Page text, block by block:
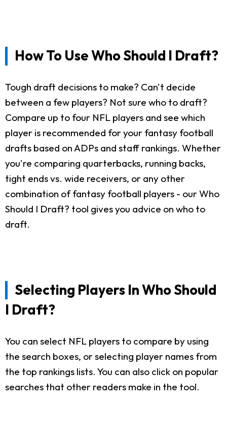
How To Use Who Should I Draft?
Tough draft decisions to make? Can't decide
between a few players? Not sure who to draft?
Compare up to four NFL players and see which
player is recommended for your fantasy football
drafts based on ADPs and staff rankings. Whether
you're comparing quarterbacks, running backs,
tight ends vs. wide receivers, or any other
combination of fantasy football players - our Who
Should I Draft? tool gives you advice on who to
draft.
Selecting Players In Who Should
I Draft?
You can select NFL players to compare by using
the search boxes, or selecting player names from
the top rankings lists. You can also click on popular
searches that other readers make in the tool.